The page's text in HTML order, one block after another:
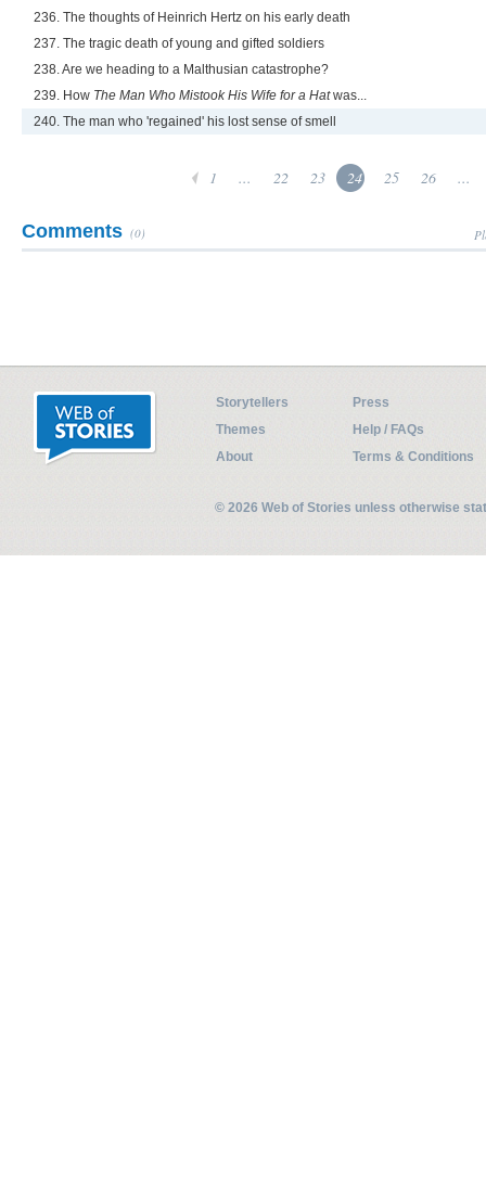
236. The thoughts of Heinrich Hertz on his early death
237. The tragic death of young and gifted soldiers
238. Are we heading to a Malthusian catastrophe?
239. How The Man Who Mistook His Wife for a Hatwas...
240. The man who 'regained' his lost sense of smell
1 ... 22 23 24 25 26 ...
Comments (0)
Storytellers
Press
Themes
Help / FAQs
About
Terms & Conditions
© 2026 Web of Stories unless otherwise